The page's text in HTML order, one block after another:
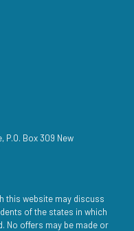
P.O. Box 309 New
this website may discuss
of the states in which
No offers may be made or